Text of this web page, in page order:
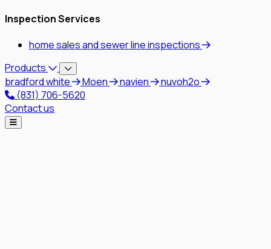
Inspection Services
home sales and sewer line inspections
Products
bradford white
Moen navien
nuvoh2o
(831) 706-5620
Contact us